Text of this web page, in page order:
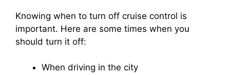
Knowing when to turn off cruise control is
important. Here are some times when you
should turn it off:
When driving in the city